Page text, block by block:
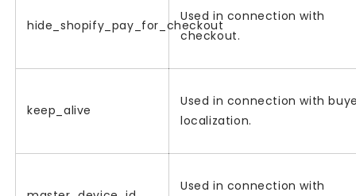
hide_shopify_pay_for_checkout
Used in connection with
checkout.
keep_alive
Used in connection with
localization.
Used in connection with